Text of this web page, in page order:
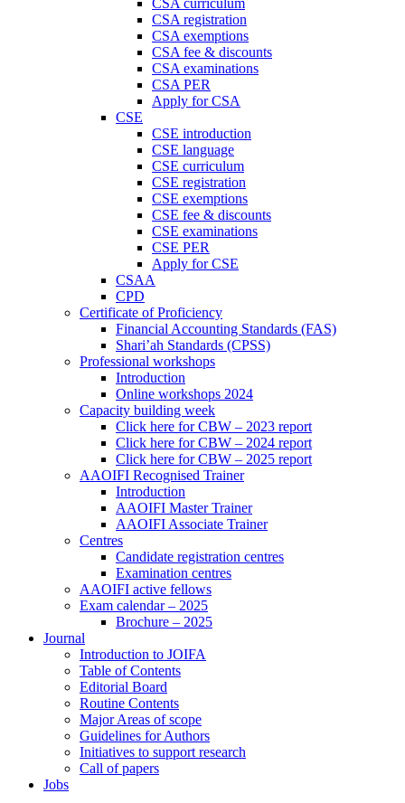
CSA curriculum
CSA registration
CSA exemptions
CSA fee & discounts
CSA examinations
CSA PER
Apply for CSA
CSE
CSE introduction
CSE language
CSE curriculum
CSE registration
CSE exemptions
CSE fee & discounts
CSE examinations
CSE PER
Apply for CSE
CSAA
CPD
Certificate of Proficiency
Financial Accounting Standards (FAS)
Shari’ah Standards (CPSS)
Professional workshops
Introduction
Online workshops 2024
Capacity building week
Click here for CBW – 2023 report
Click here for CBW – 2024 report
Click here for CBW – 2025 report
AAOIFI Recognised Trainer
Introduction
AAOIFI Master Trainer
AAOIFI Associate Trainer
Centres
Candidate registration centres
Examination centres
AAOIFI active fellows
Exam calendar – 2025
Brochure – 2025
Journal
Introduction to JOIFA
Table of Contents
Editorial Board
Routine Contents
Major Areas of scope
Guidelines for Authors
Initiatives to support research
Call of papers
Jobs